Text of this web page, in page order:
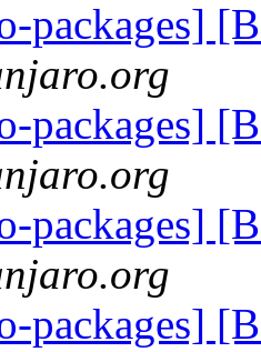
packages]
packages]
packages]
packages]